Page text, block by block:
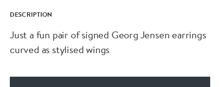
DESCRIPTION
Just a fun pair of signed Georg Jensen earrings
curved as stylised wings